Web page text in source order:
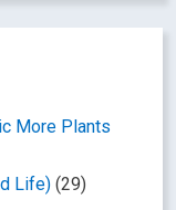
More Plants
Life) (29)